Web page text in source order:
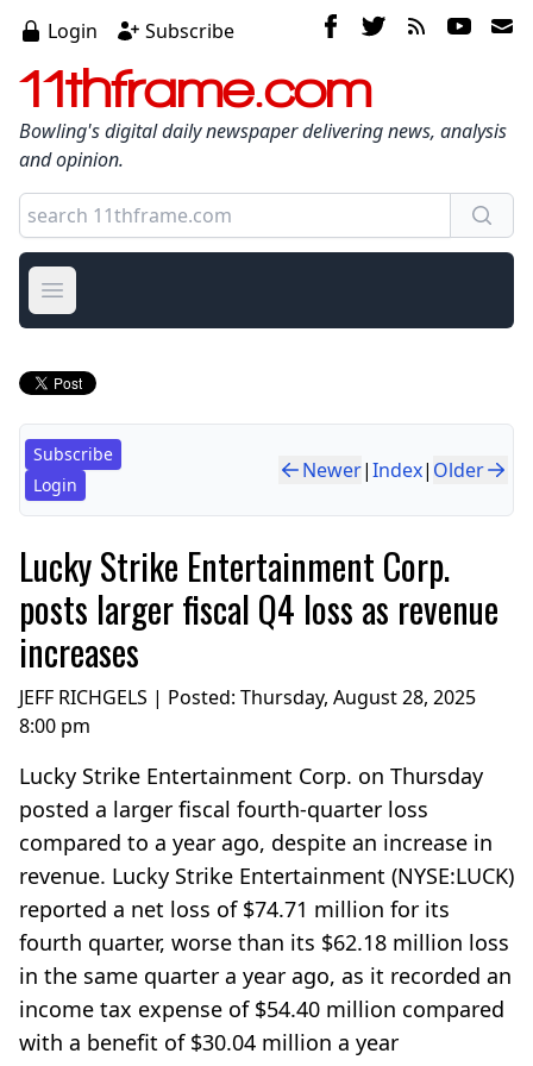
Login Subscribe
11thframe.com
Bowling's digital daily newspaper delivering news, analysis
and opinion.
Open main menu
Subscribe
Login
Newer|Index| Older
Lucky Strike Entertainment Corp.
posts larger fiscal Q4 loss as revenue
increases
JEFF RICHGELS | Posted: Thursday, August 28, 2025
8:00 pm
Lucky Strike Entertainment Corp. on Thursday
posted a larger fiscal fourth-quarter loss
compared to a year ago, despite an increase in
revenue. Lucky Strike Entertainment (NYSE:LUCK)
reported a net loss of $74.71 million for its
fourth quarter, worse than its $62.18 million loss
in the same quarter a year ago, as it recorded an
income tax expense of $54.40 million compared
with a benefit of $30.04 million a year